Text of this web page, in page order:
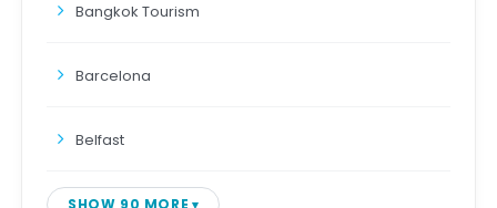
Bangkok Tourism
Barcelona
Belfast